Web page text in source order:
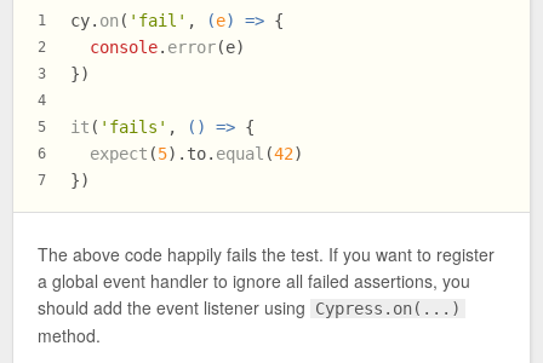
1
2
3
4
5
6
7
cy. on ( 'fail' , (e) => {
console. error(e)
})
it ( 'fails' , () => {
expect (5). to. equal (42)
})
The above code happily fails the test. If you want to register
a global event handler to ignore all failed assertions, you
should add the event listener using
Cypress.on(...)
method.